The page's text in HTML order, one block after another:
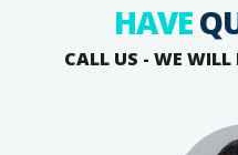
HAVE
CALL US - WE WILL